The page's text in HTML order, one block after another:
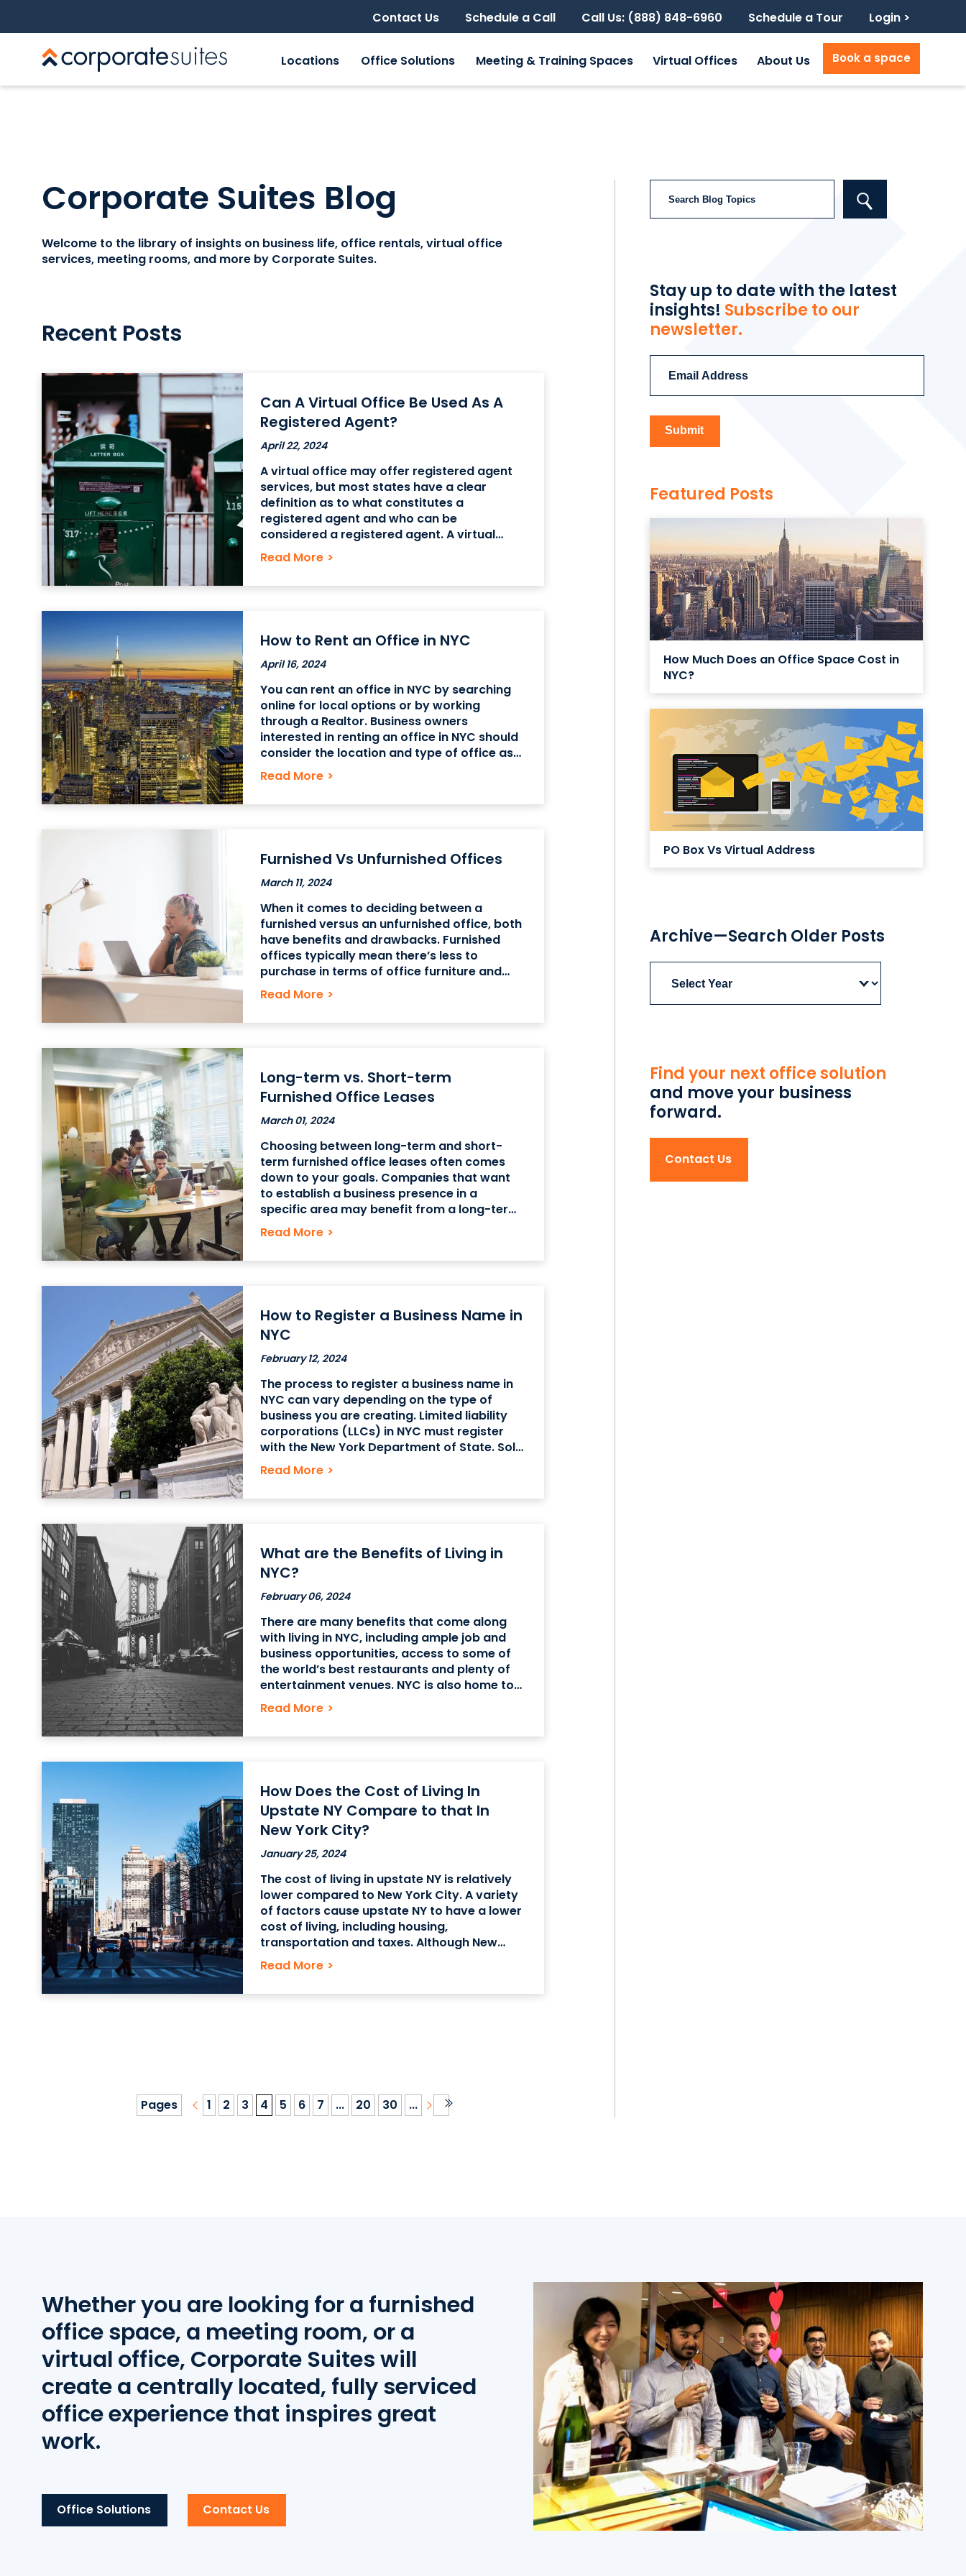
Contact Us Schedule a Call Call Us: (888) 848-6960 Schedule a Tour Login >
Locations Office Solutions Meeting & Training Spaces Virtual Offices About Us Book a space
Corporate Suites Blog
Welcome to the library of insights on business life, office rentals, virtual office
services, meeting rooms, and more by Corporate Suites.
Recent Posts
Can A Virtual Office Be Used As A
Registered Agent?
April 22, 2024
A virtual office may offer registered agent
services, but most states have a clear
definition as to what constitutes a
registered agent and who can be
considered a registered agent. A virtual
office can serve as the address of a
registered agent in most cases, but simply
using a
Read More >
How to Rent an Office in NYC
April 16, 2024
You can rent an office in NYC by searching
online for local options or by working
through a Realtor. Business owners
interested in renting an office in NYC should
consider the location and type of office as
well as the size and layout of available
options to ensure they
Read More >
Furnished Vs Unfurnished Offices
March 11, 2024
When it comes to deciding between a
furnished versus an unfurnished office, both
have benefits and drawbacks. Furnished
offices typically mean there’s less to
purchase in terms of office furniture and
equipment, but these offices tend to be
more expensive. An unfurnished office may
be less expensive, but you
Read More >
Long-term vs. Short-term
Furnished Office Leases
March 01, 2024
Choosing between long-term and short-
term furnished office leases often comes
down to your goals. Companies that want
to establish a business presence in a
specific area may benefit from a long-term
furnished office lease, but companies that
are focused on expansion may benefit from
short-term furnished office leases. The
Read More >
How to Register a Business Name in
NYC
February 12, 2024
The process to register a business name in
NYC can vary depending on the type of
business you are creating. Limited liability
corporations (LLCs) in NYC must register
with the New York Department of State. Sole
proprietorships and general partnerships
must obtain a Business Certificate from the
County Clerk’s
Read More >
What are the Benefits of Living in
NYC?
February 06, 2024
There are many benefits that come along
with living in NYC, including ample job and
business opportunities, access to some of
the world’s best restaurants and plenty of
entertainment venues. NYC is also home to
historic places like the Statue of Liberty, and
the city’s diverse demographics make it
Read More >
How Does the Cost of Living In
Upstate NY Compare to that In
New York City?
January 25, 2024
The cost of living in upstate NY is relatively
lower compared to New York City. A variety
of factors cause upstate NY to have a lower
cost of living, including housing,
transportation and taxes. Although New
York State on average has a higher cost of
living compared to much
Read More >
Pages 1 2 3 4 5 6 7 ... 20 30 ...
Stay up to date with the latest
insights! Subscribe to our
newsletter.
Featured Posts
How Much Does an Office Space Cost in
NYC?
PO Box Vs Virtual Address
Archive—Search Older Posts
Find your next office solution
and move your business
forward.
Contact Us
Whether you are looking for a furnished
office space, a meeting room, or a
virtual office, Corporate Suites will
create a centrally located, fully serviced
office experience that inspires great
work.
Office Solutions Contact Us